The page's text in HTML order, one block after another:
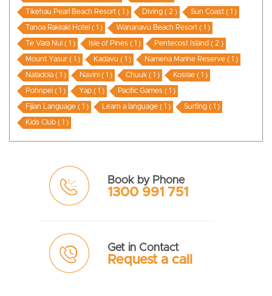
Tikehau Pearl Beach Resort ( 1 ) Diving ( 2 ) Sun Coast ( 1 )
Tanoa Rakiraki Hotel ( 1 ) Wananavu Beach Resort ( 1 )
Te Vara Nui ( 1 ) Isle of Pines ( 1 ) Pentecost Island ( 2 )
Mount Yasur ( 1 ) Kadavu ( 1 ) Namena Marine Reserve ( 1 )
Natadola ( 1 ) Navini ( 1 ) Chuuk ( 1 ) Kosrae ( 1 )
Pohnpei ( 1 ) Yap ( 1 ) Pacific Games ( 1 )
Fijian Language ( 1 ) Learn a language ( 1 ) Surfing ( 1 )
Kids Club ( 1 )
Book by Phone
1300 991 751
Get in Contact
Request a call